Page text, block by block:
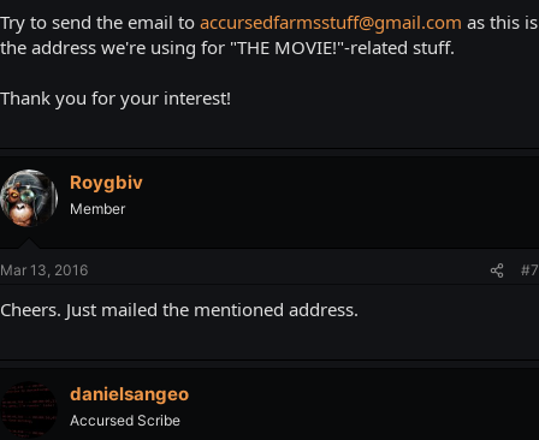
Try to send the email to accursedfarmsstuff@gmail.com as this is
the address we're using for "THE MOVIE!"-related stuff.
Thank you for your interest!
Roygbiv
Member
Mar 13, 2016 #7
Cheers. Just mailed the mentioned address.
danielsangeo
Accursed Scribe